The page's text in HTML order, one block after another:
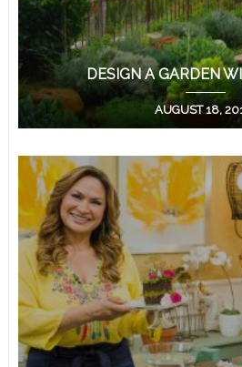
DESIGN A GARDEN
AUGUST 18,